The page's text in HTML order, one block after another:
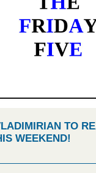
TO
WEEKEND!